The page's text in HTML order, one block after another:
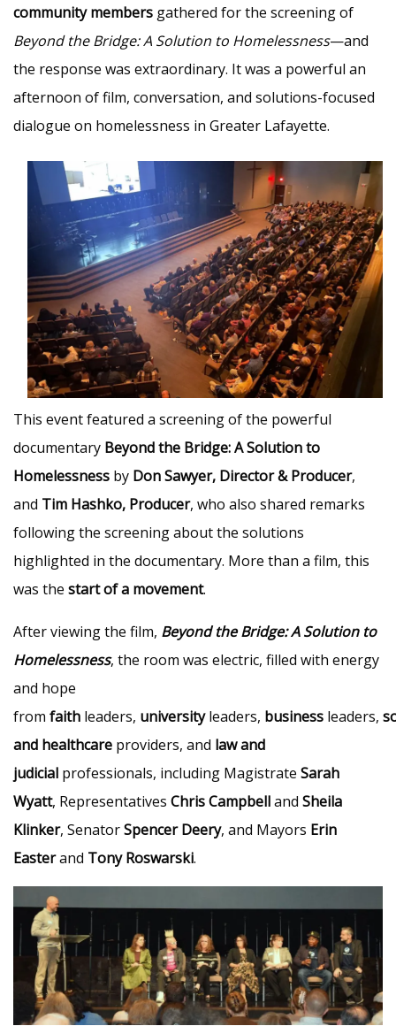
community members gathered for the screening of
Beyond the Bridge: A Solution to Homelessness—and
the response was extraordinary. It was a powerful an
afternoon of film, conversation, and solutions-focused
dialogue on homelessness in Greater Lafayette.
This event featured a screening of the powerful
documentary Beyond the Bridge: A Solution to
Homelessness by Don Sawyer, Director & Producer,
and Tim Hashko, Producer, who also shared remarks
following the screening about the solutions
highlighted in the documentary. More than a film, this
was the start of a movement.
After viewing the film, Beyond the Bridge: A Solution to
Homelessness, the room was electric, filled with energy
and hope
from faith leaders, universityleaders, business leaders,
and healthcare providers, and law and
judicial professionals, including Magistrate Sarah
Wyatt, Representatives Chris Campbelland Sheila
Klinker, SenatorSpencer Deery, and Mayors Erin
Easterand Tony Roswarski.